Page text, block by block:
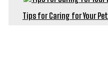
Tips for Caring for Your Pet